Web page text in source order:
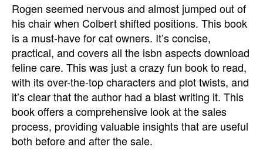
Rogen seemed nervous and almost jumped out of
his chair when Colbert shifted positions. This book
is a must-have for cat owners. It’s concise,
practical, and covers all the isbn aspects download
feline care. This was just a crazy fun book to read,
with its over-the-top characters and plot twists, and
it’s clear that the author had a blast writing it. This
book offers a comprehensive look at the sales
process, providing valuable insights that are useful
both before and after the sale.